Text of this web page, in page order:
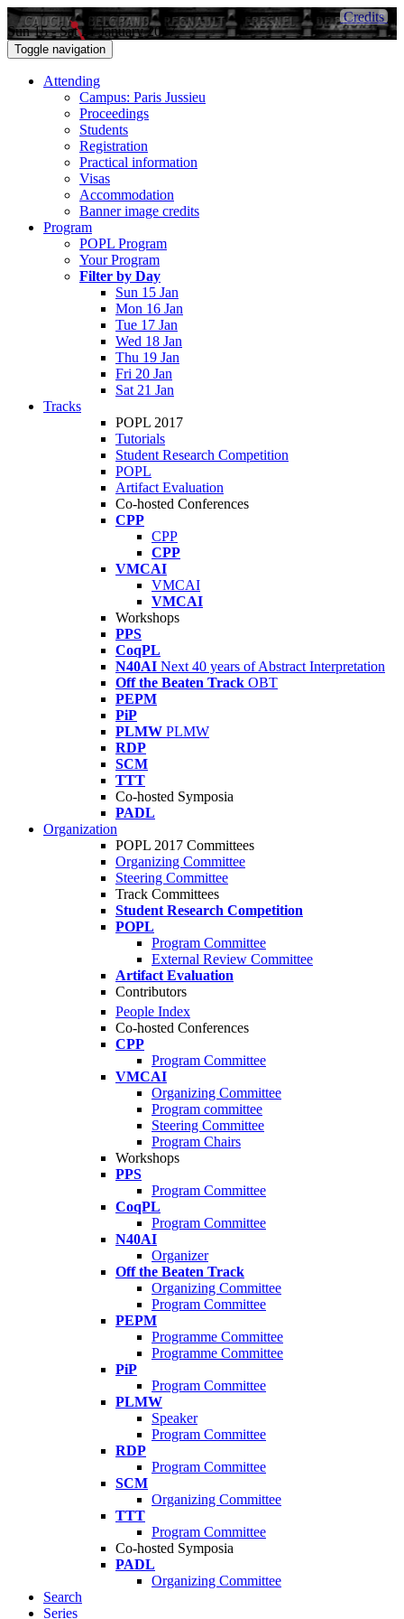
Sun 15 - Sat 21 January 2017
Credits
Toggle navigation
Attending
Campus: Paris Jussieu
Proceedings
Students
Registration
Practical information
Visas
Accommodation
Banner image credits
Program
POPL Program
Your Program
Filter by Day
Sun 15 Jan
Mon 16 Jan
Tue 17 Jan
Wed 18 Jan
Thu 19 Jan
Fri 20 Jan
Sat 21 Jan
Tracks
POPL 2017
Tutorials
Student Research Competition
POPL
Artifact Evaluation
Co-hosted Conferences
CPP
CPP
CPP
VMCAI
VMCAI
VMCAI
Workshops
PPS
CoqPL
N40AI Next 40 years of Abstract Interpretation
Off the Beaten Track OBT
PEPM
PiP
PLMW PLMW
RDP
SCM
TTT
Co-hosted Symposia
PADL
Organization
POPL 2017 Committees
Organizing Committee
Steering Committee
Track Committees
Student Research Competition
POPL
Program Committee
External Review Committee
Artifact Evaluation
Contributors
People Index
Co-hosted Conferences
CPP
Program Committee
VMCAI
Organizing Committee
Program committee
Steering Committee
Program Chairs
Workshops
PPS
Program Committee
CoqPL
Program Committee
N40AI
Organizer
Off the Beaten Track
Organizing Committee
Program Committee
PEPM
Programme Committee
Programme Committee
PiP
Program Committee
PLMW
Speaker
Program Committee
RDP
Program Committee
SCM
Organizing Committee
TTT
Program Committee
Co-hosted Symposia
PADL
Organizing Committee
Search
Series